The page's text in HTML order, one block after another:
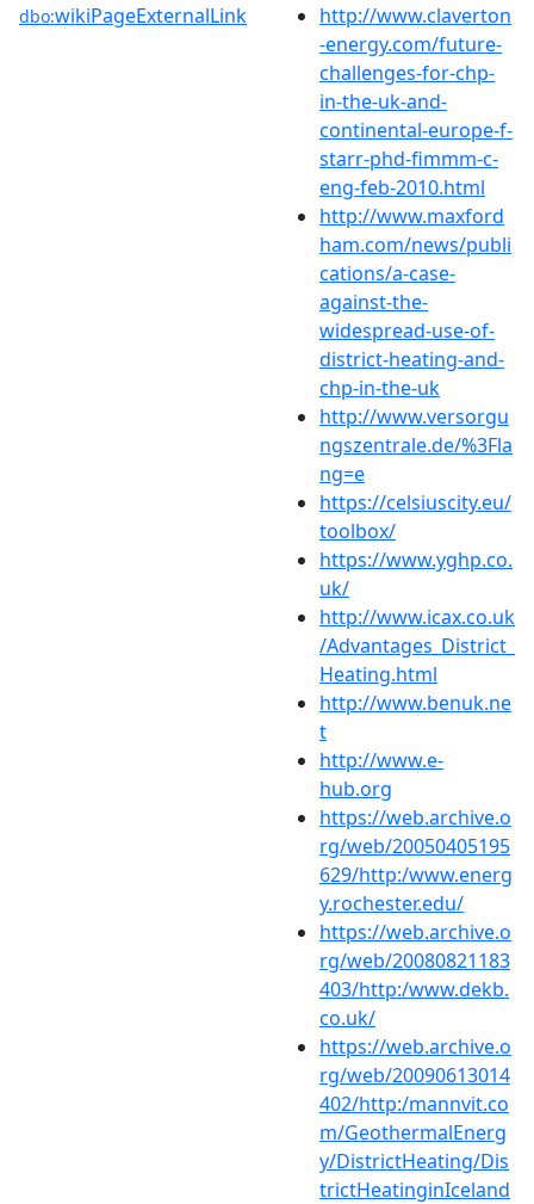
dbo:wikiPageExternalLink
http://www.claverton
-energy.com/future-
challenges-for-chp-
in-the-uk-and-
continental-europe-f-
starr-phd-fimmm-c-
eng-feb-2010.html
http://www.maxford
ham.com/news/publi
cations/a-case-
against-the-
widespread-use-of-
district-heating-and-
chp-in-the-uk
http://www.versorgu
ngszentrale.de/%3Fla
ng=e
https://celsiuscity.eu/
toolbox/
https://www.yghp.co.
uk/
http://www.icax.co.uk
/Advantages_District_
Heating.html
http://www.benuk.ne
t
http://www.e-
hub.org
https://web.archive.o
rg/web/20050405195
629/http:/www.energ
y.rochester.edu/
https://web.archive.o
rg/web/20080821183
403/http:/www.dekb.
co.uk/
https://web.archive.o
rg/web/20090613014
402/http:/mannvit.co
m/GeothermalEnerg
y/DistrictHeating/Dis
trictHeatinginIceland